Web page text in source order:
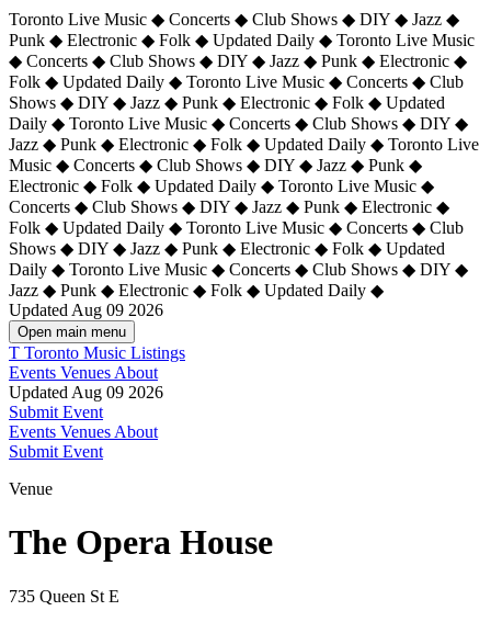
Toronto Live Music ◆ Concerts ◆ Club Shows ◆ DIY ◆ Jazz ◆
Punk ◆ Electronic ◆ Folk ◆ Updated Daily ◆ Toronto Live Music
◆ Concerts ◆ Club Shows ◆ DIY ◆ Jazz ◆ Punk ◆ Electronic ◆
Folk ◆ Updated Daily ◆ Toronto Live Music ◆ Concerts ◆ Club
Shows ◆ DIY ◆ Jazz ◆ Punk ◆ Electronic ◆ Folk ◆ Updated
Daily ◆ Toronto Live Music ◆ Concerts ◆ Club Shows ◆ DIY ◆
Jazz ◆ Punk ◆ Electronic ◆ Folk ◆ Updated Daily ◆ Toronto Live
Music ◆ Concerts ◆ Club Shows ◆ DIY ◆ Jazz ◆ Punk ◆
Electronic ◆ Folk ◆ Updated Daily ◆ Toronto Live Music ◆
Concerts ◆ Club Shows ◆ DIY ◆ Jazz ◆ Punk ◆ Electronic ◆
Folk ◆ Updated Daily ◆ Toronto Live Music ◆ Concerts ◆ Club
Shows ◆ DIY ◆ Jazz ◆ Punk ◆ Electronic ◆ Folk ◆ Updated
Daily ◆ Toronto Live Music ◆ Concerts ◆ Club Shows ◆ DIY ◆
Jazz ◆ Punk ◆ Electronic ◆ Folk ◆ Updated Daily ◆
Updated Aug 09 2026
Open main menu
T Toronto Music Listings
Events Venues About
Updated Aug 09 2026
Submit Event
Events Venues About
Submit Event
Venue
The Opera House
735 Queen St E